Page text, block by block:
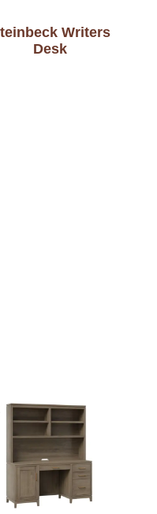
Writers
Desk